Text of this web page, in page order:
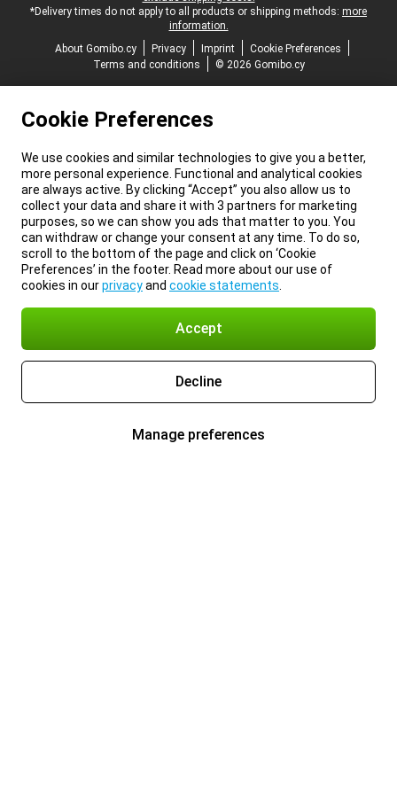
*Delivery times do not apply to all products or shipping methods: more
information.
About Gomibo.cy
Privacy Imprint
Cookie Preferences
Terms and conditions
© 2026 Gomibo.cy
Cookie Preferences
We use cookies and similar technologies to give you a better,
more personal experience. Functional and analytical cookies
are always active. By clicking “Accept” you also allow us to
collect your data and share it with 3 partners for marketing
purposes, so we can show you ads that matter to you. You
can withdraw or change your consent at any time. To do so,
scroll to the bottom of the page and click on ‘Cookie
Preferences’ in the footer. Read more about our use of
cookies in ourprivacyand cookie statements
Accept
Decline
Manage preferences